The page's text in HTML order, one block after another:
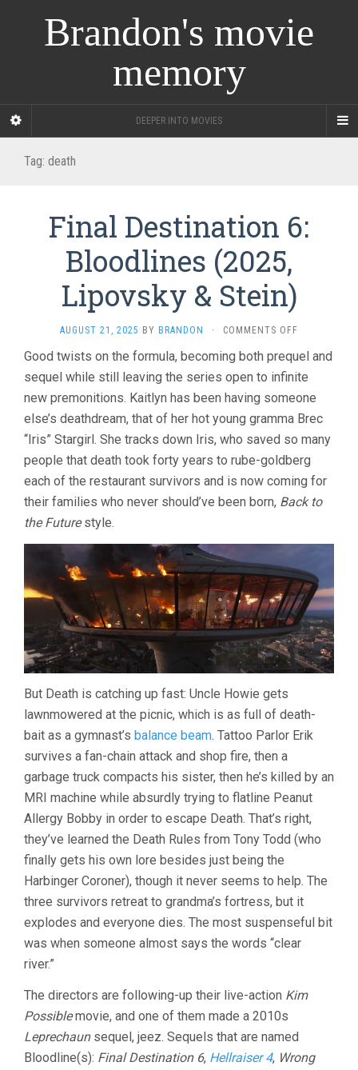
Brandon's movie
memory
DEEPER INTO MOVIES
Tag: death
Final Destination 6:
Bloodlines (2025,
Lipovsky & Stein)
AUGUST 21, 2025 BY BRANDON · COMMENTS OFF
6:
(2025,
LIPOVSKY
&
Good twists on the formula, becoming both prequel and
sequel while still leaving the series open to infinite
new premonitions. Kaitlyn has been having someone
else’s deathdream, that of her hot young gramma Brec
“Iris” Stargirl. She tracks down Iris, who saved so many
people that death took forty years to rube-goldberg
each of the restaurant survivors and is now coming for
their families who never should’ve been born, Back to
the Futurestyle.
But Death is catching up fast: Uncle Howie gets
lawnmowered at the picnic, which is as full of death-
bait as a gymnast’s balance beam. Tattoo Parlor Erik
survives a fan-chain attack and shop fire, then a
garbage truck compacts his sister, then he’s killed by an
MRI machine while absurdly trying to flatline Peanut
Allergy Bobby in order to escape Death. That’s right,
they’ve learned the Death Rules from Tony Todd (who
finally gets his own lore besides just being the
Harbinger Coroner), though it never seems to help. The
three survivors retreat to grandma’s fortress, but it
explodes and everyone dies. The most suspenseful bit
was when someone almost says the words “clear
river.”
The directors are following-up their live-action Kim
Possiblemovie, and one of them made a 2010s
Leprechaunsequel, jeez. Sequels that are named
Bloodline(s): Final Destination 6, Hellraiser 4, Wrong